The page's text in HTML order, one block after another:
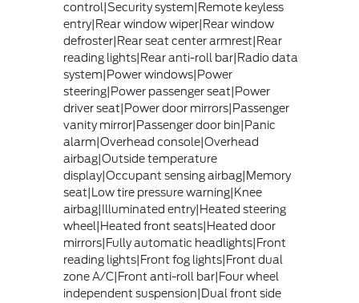
control|Security system|Remote keyless
entry|Rear window wiper|Rear window
defroster|Rear seat center armrest|Rear
reading lights|Rear anti-roll bar|Radio data
system|Power windows|Power
steering|Power passenger seat|Power
driver seat|Power door mirrors|Passenger
vanity mirror|Passenger door bin|Panic
alarm|Overhead console|Overhead
airbag|Outside temperature
display|Occupant sensing airbag|Memory
seat|Low tire pressure warning|Knee
airbag|Illuminated entry|Heated steering
wheel|Heated front seats|Heated door
mirrors|Fully automatic headlights|Front
reading lights|Front fog lights|Front dual
zone A/C|Front anti-roll bar|Four wheel
independent suspension|Dual front side